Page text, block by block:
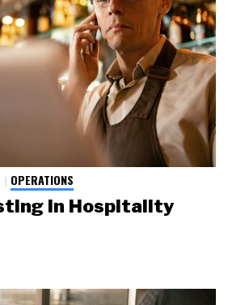
OPERATIONS
in Hospitality